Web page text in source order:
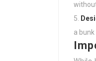
a